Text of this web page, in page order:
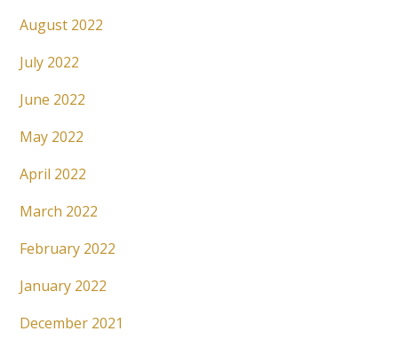
August 2022
July 2022
June 2022
May 2022
April 2022
March 2022
February 2022
January 2022
December 2021